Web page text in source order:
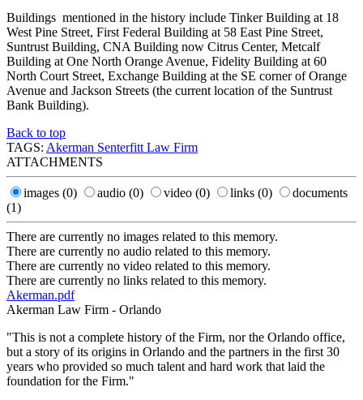
Buildings mentioned in the history include Tinker Building at 18
West Pine Street, First Federal Building at 58 East Pine Street,
Suntrust Building, CNA Building now Citrus Center, Metcalf
Building at One North Orange Avenue, Fidelity Building at 60
North Court Street, Exchange Building at the SE corner of Orange
Avenue and Jackson Streets (the current location of the Suntrust
Bank Building).
Back to top
TAGS: Akerman Senterfitt Law Firm
ATTACHMENTS
images (0) audio (0) video (0) links (0)
documents
(1)
There are currently no images related to this memory.
There are currently no audio related to this memory.
There are currently no video related to this memory.
There are currently no links related to this memory.
Akerman.pdf
Akerman Law Firm - Orlando
"This is not a complete history of the Firm, nor the Orlando office,
but a story of its origins in Orlando and the partners in the first 30
years who provided so much talent and hard work that laid the
foundation for the Firm."